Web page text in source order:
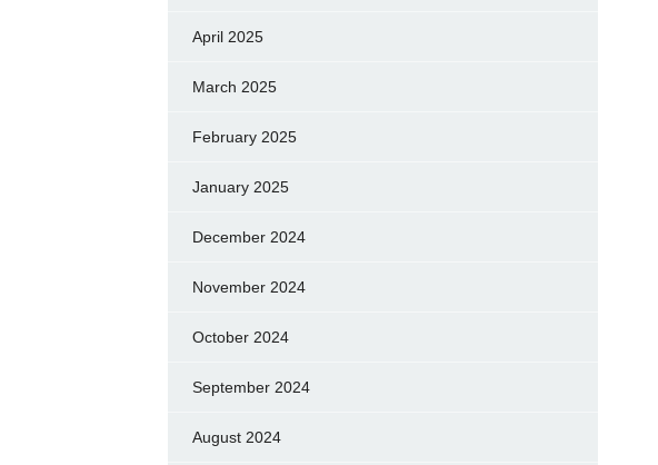
April 2025
March 2025
February 2025
January 2025
December 2024
November 2024
October 2024
September 2024
August 2024